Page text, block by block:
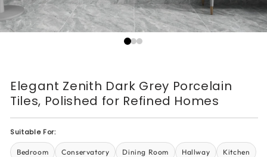
Elegant Zenith Dark Grey Porcelain
Tiles, Polished for Refined Homes
Suitable For:
Bedroom Conservatory Dining Room Hallway Kitchen